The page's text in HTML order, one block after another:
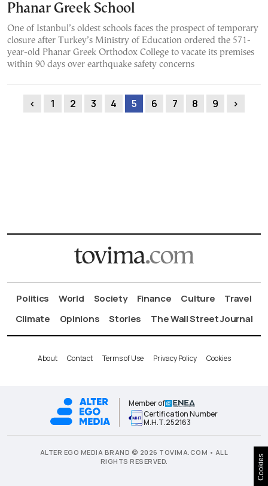
Phanar Greek School
One of Istanbul’s oldest schools faces the prospect of temporary
closure after Turkey’s Ministry of Education ordered the 571-
year-old Phanar Greek Orthodox College to vacate its premises
within 90 days over earthquake safety concerns
‹ 1 2 3 4 5 6 7 8 9 ›
Politics World Society Finance Culture
Travel
Climate
Opinions Stories The Wall Street Journal
About Contact Terms of Use Privacy Policy Cookies
Member of
Certification Number
Μ.Η.Τ.252163
ALTER EGO MEDIA BRAND © 2026 TOVIMA.COM • ALL
RIGHTS RESERVED.
Cookies